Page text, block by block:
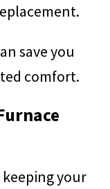
save you
comfort.
your